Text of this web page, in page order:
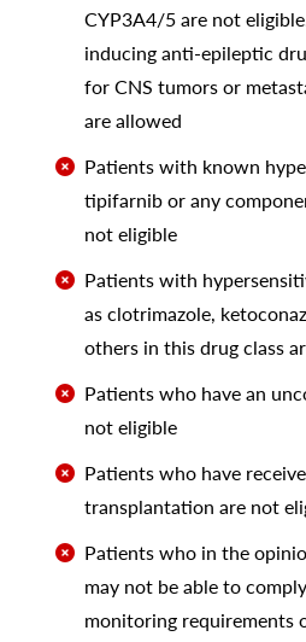
CYP3A4/5 are not
inducing anti-epileptic
for CNS tumors or
are allowed
Patients with known
tipifarnib or any
not eligible
Patients with
as clotrimazole,
others in this drug class
Patients who have an
not eligible
Patients who have
transplantation are not
Patients who in the
may not be able to
monitoring requirements